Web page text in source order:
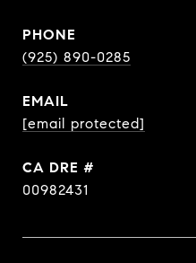
PHONE
(925) 890-0285
EMAIL
[email protected]
DRE #
00982431